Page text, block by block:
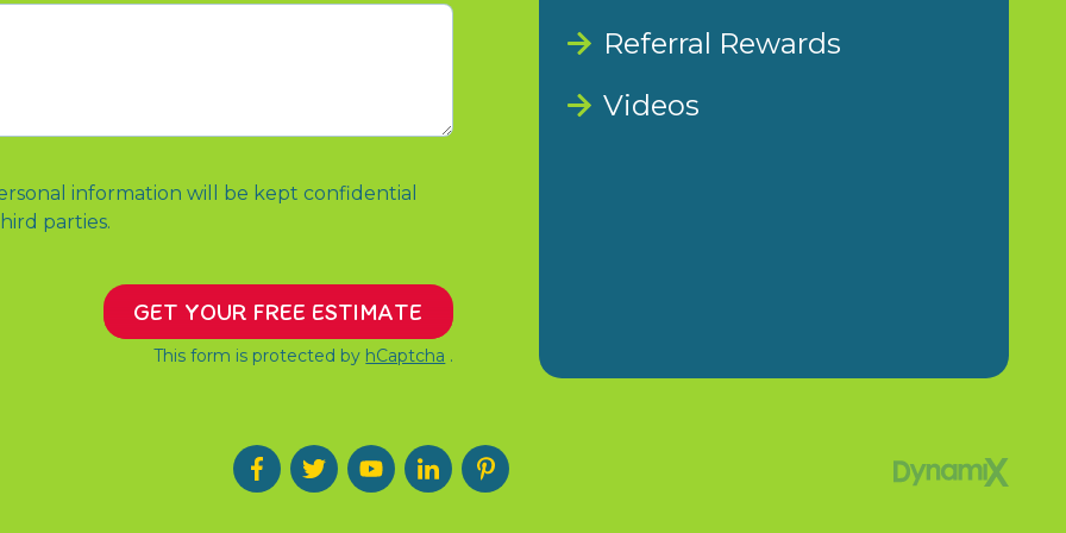
information will be kept confidential
parties.
GET YOUR FREE ESTIMATE
This form is protected by hCaptcha .
Referral Rewards
Videos